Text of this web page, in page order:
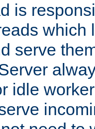
is
which
serve
idle